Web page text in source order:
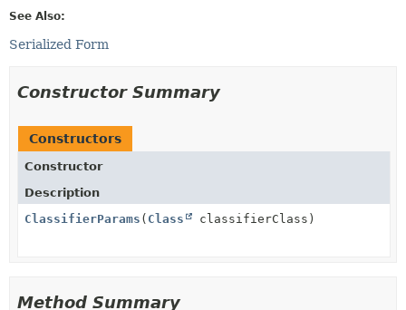
See Also:
Serialized Form
Constructor Summary
Constructors
Constructor
Description
ClassifierParams ( Class classifierClass)
Method Summary